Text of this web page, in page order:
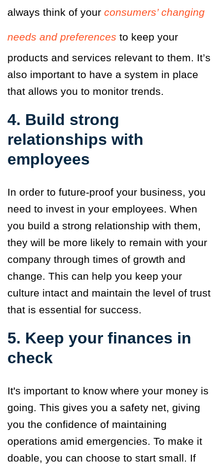
always think of your consumers’ changing
needs and preferences to keep your
products and services relevant to them. It’s
also important to have a system in place
that allows you to monitor trends.
4. Build strong
relationships with
employees
In order to future-proof your business, you
need to invest in your employees. When
you build a strong relationship with them,
they will be more likely to remain with your
company through times of growth and
change. This can help you keep your
culture intact and maintain the level of trust
that is essential for success.
5. Keep your finances in
check
It's important to know where your money is
going. This gives you a safety net, giving
you the confidence of maintaining
operations amid emergencies. To make it
doable, you can choose to start small. If